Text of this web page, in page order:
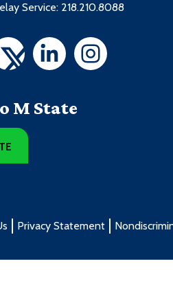
Service: 218.210.8088
M State
Privacy Statement